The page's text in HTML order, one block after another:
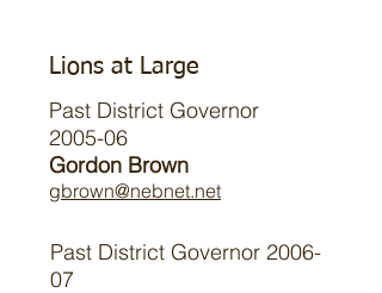
Lions at Large
Past District Governor
2005-06
Gordon Brown
gbrown@nebnet.net
Past District Governor 2006-
07